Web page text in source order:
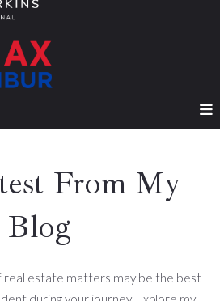
Blog
real estate matters may be the best